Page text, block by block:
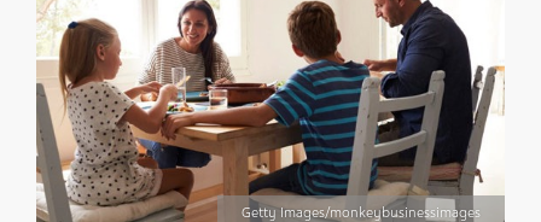
Getty Images/monkeybusinessimages